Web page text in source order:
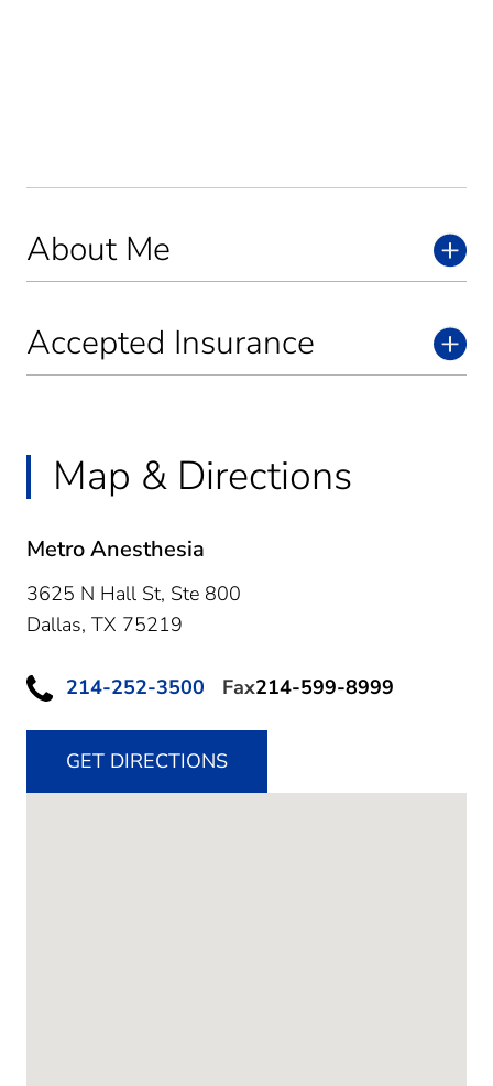
About Me
Accepted Insurance
Map & Directions
Metro Anesthesia
3625 N Hall St, Ste 800
Dallas, TX 75219
214-252-3500 Fax214-599-8999
GET DIRECTIONS